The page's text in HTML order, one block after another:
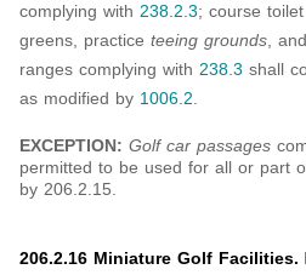
complying with 238.2.3; course
greens, practice teeing grounds,
ranges complying with 238.3 shall
as modified by 1006.2.
EXCEPTION: Golf car passages
permitted to be used for all or part
by 206.2.15.
206.2.16 Miniature Golf Facilities.